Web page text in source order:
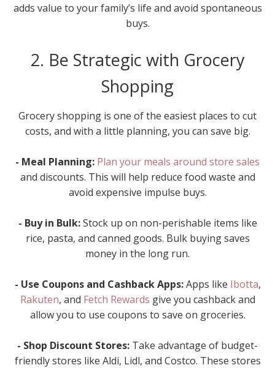
adds value to your family’s life and avoid spontaneous
buys.
2. Be Strategic with Grocery
Shopping
Grocery shopping is one of the easiest places to cut
costs, and with a little planning, you can save big.
- Meal Planning: Plan your meals around store sales
and discounts. This will help reduce food waste and
avoid expensive impulse buys.
- Buy in Bulk:Stock up on non-perishable items like
rice, pasta, and canned goods. Bulk buying saves
money in the long run.
- Use Coupons and Cashback Apps:Apps like Ibotta,
Rakuten, and Fetch Rewards give you cashback and
allow you to use coupons to save on groceries.
- Shop Discount Stores: Take advantage of budget-
friendly stores like Aldi, Lidl, and Costco. These stores